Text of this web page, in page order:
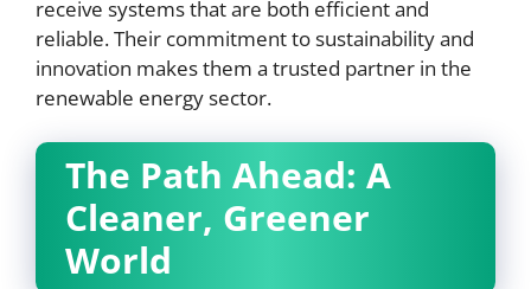
receive systems that are both efficient and
reliable. Their commitment to sustainability and
innovation makes them a trusted partner in the
renewable energy sector.
The Path Ahead: A
Cleaner, Greener
World